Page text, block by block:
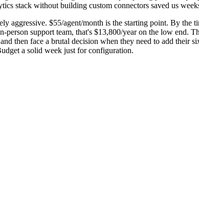
stack without building custom connectors saved us
aggressive. $55/agent/month is the starting point. By the
support team, that's $13,800/year on the low end.
then face a brutal decision when they need to add their
a solid week just for configuration.